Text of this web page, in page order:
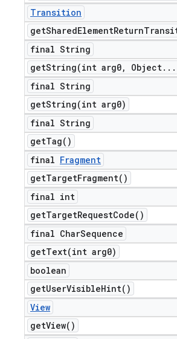
Transition
getSharedElementReturn
final String
getString(int arg0, Object. . .
final String
getString(int arg0)
final String
getTag( )
final Fragment
getTargetFragment( )
final int
getTargetRequestCode( )
final CharSequence
getText(int arg0)
boolean
getUserVisibleHint( )
View
getView( )